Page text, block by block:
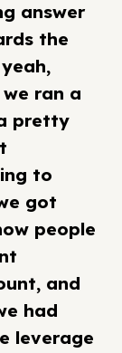
answer
the
ran a
pretty
to
got
people
and
had
leverage